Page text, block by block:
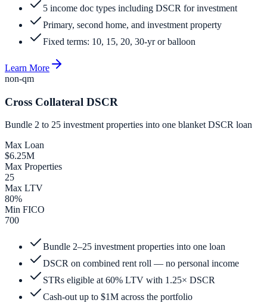
5 income doc types including DSCR for investment
Primary, second home, and investment property
Fixed terms: 10, 15, 20, 30-yr or balloon
Learn More
non-qm
Cross Collateral DSCR
Bundle 2 to 25 investment properties into one blanket DSCR loan
Max Loan
$6.25M
Max Properties
25
Max LTV
80%
Min FICO
700
Bundle 2–25 investment properties into one loan
DSCR on combined rent roll — no personal income
STRs eligible at 60% LTV with 1.25× DSCR
Cash-out up to $1M across the portfolio